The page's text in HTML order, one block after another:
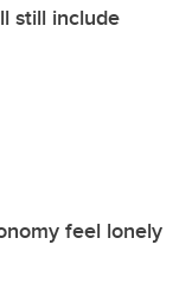
still include
feel lonely